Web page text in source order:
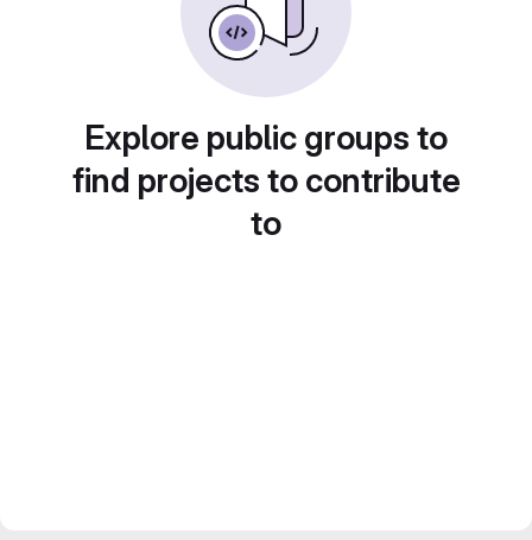
Explore public groups to
find projects to contribute
to